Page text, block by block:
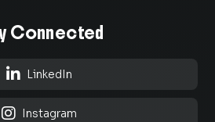
Connected
 LinkedIn
 Instagram